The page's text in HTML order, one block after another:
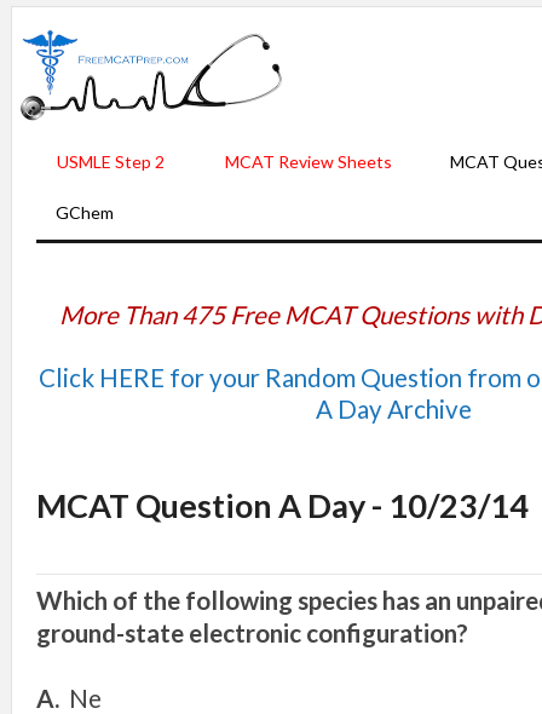
USMLE Step 2 MCAT Review Sheets MCAT
GChem
More Than 475 Free MCAT Questions with
Click HERE for your Random Question from
A Day Archive
MCAT Question A Day - 10/23/14
Which of the following species has an unpaire
ground-state electronic configuration?
A. Ne